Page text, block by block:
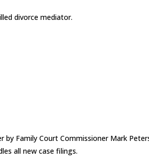
divorce mediator.
by Family Court Commissioner Mark
all new case filings.